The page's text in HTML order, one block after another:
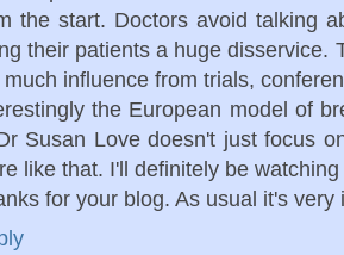
the start. Doctors avoid talking
their patients a huge disservice.
much influence from trials,
the European model of
Susan Love doesn't just focus
like that. I'll definitely be
for your blog. As usual it's very